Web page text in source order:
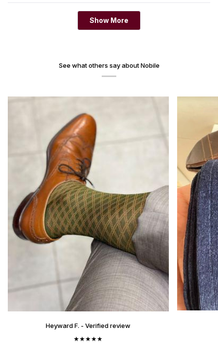
Loading...
Show More
See what others say about Nobile
Heyward F. - Verified review
★★★★★